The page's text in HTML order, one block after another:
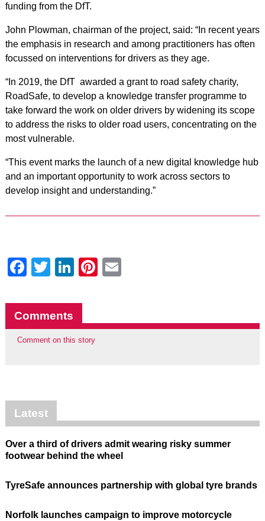
funding from the DfT.
John Plowman, chairman of the project, said: “In recent years
the emphasis in research and among practitioners has often
focussed on interventions for drivers as they age.
“In 2019, the DfT awarded a grant to road safety charity,
RoadSafe, to develop a knowledge transfer programme to
take forward the work on older drivers by widening its scope
to address the risks to older road users, concentrating on the
most vulnerable.
“This event marks the launch of a new digital knowledge hub
and an important opportunity to work across sectors to
develop insight and understanding.”
Facebook
Twitter
LinkedIn
Pinterest
Comments
Comment on this story
Latest
Over a third of drivers admit wearing risky summer
footwear behind the wheel
TyreSafe announces partnership with global tyre brands
Norfolk launches campaign to improve motorcycle